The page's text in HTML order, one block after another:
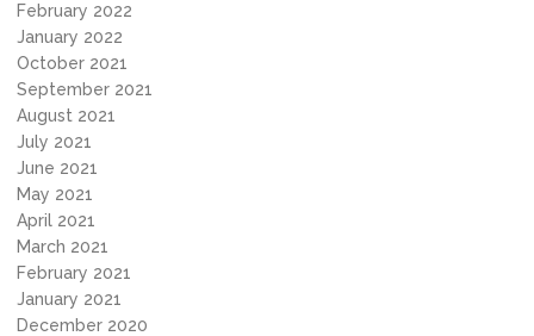
February 2022
January 2022
October 2021
September 2021
August 2021
July 2021
June 2021
May 2021
April 2021
March 2021
February 2021
January 2021
December 2020